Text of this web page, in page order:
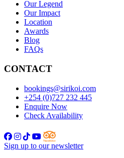
Our Legend
Our Impact
Location
Awards
Blog
FAQs
CONTACT
bookings@sirikoi.com
+254 (0)727 232 445
Enquire Now
Check Availability
Sign up to our newsletter